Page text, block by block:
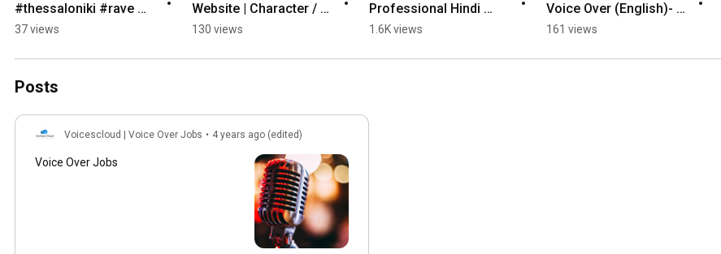
#thessaloniki #rave
#bigup #skg #party #dj
#90s
37 views
Website | Character /
Comedy / Weird
Delivery, No Filter)
130 views
Professional Hindi
Voice Overs
1.6K views
Voice Over (English)-
RADIO
161 views
Posts
Voicescloud | Voice Over Jobs • 4 years ago (edited)
Voice Over Jobs